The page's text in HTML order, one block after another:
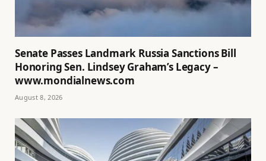
Senate Passes Landmark Russia Sanctions Bill
Honoring Sen. Lindsey Graham’s Legacy –
www.mondialnews.com
August 8, 2026